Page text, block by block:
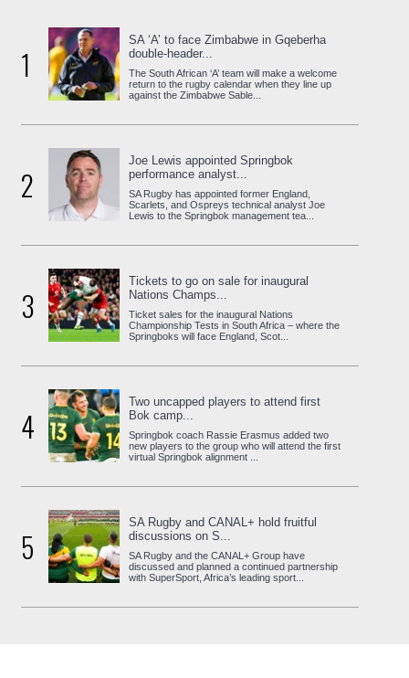
1
SA ‘A’ to face Zimbabwe in Gqeberha
double-header...
The South African ‘A’ team will make a welcome
return to the rugby calendar when they line up
against the Zimbabwe Sable...
2
Joe Lewis appointed Springbok
performance analyst...
SA Rugby has appointed former England,
Scarlets, and Ospreys technical analyst Joe
Lewis to the Springbok management tea...
3
Tickets to go on sale for inaugural
Nations Champs...
Ticket sales for the inaugural Nations
Championship Tests in South Africa – where the
Springboks will face England, Scot...
4
Two uncapped players to attend first
Bok camp...
Springbok coach Rassie Erasmus added two
new players to the group who will attend the first
virtual Springbok alignment ...
5
SA Rugby and CANAL+ hold fruitful
discussions on S...
SA Rugby and the CANAL+ Group have
discussed and planned a continued partnership
with SuperSport, Africa’s leading sport...